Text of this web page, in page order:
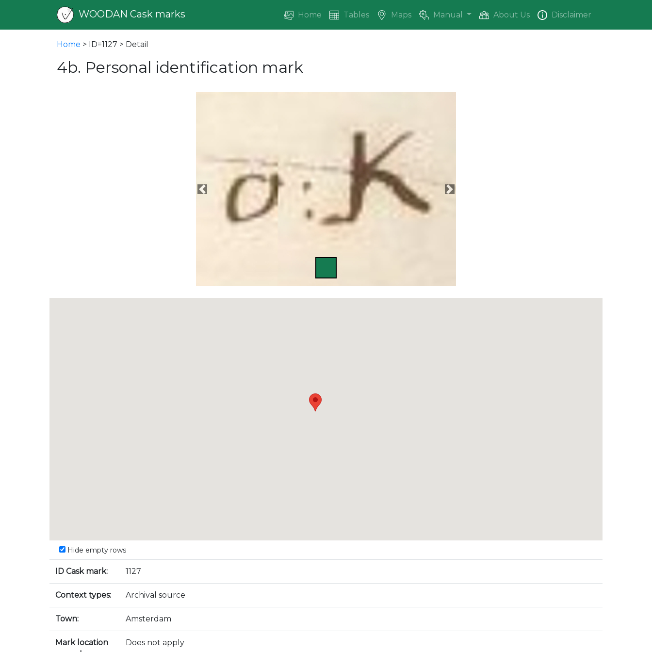
WOODAN Cask marks Home Tables Maps Manual About Us Disclaimer
Home > ID=1127 > Detail
4b. Personal identification mark
Previous Next
Hide empty rows
ID Cask mark: 1127
Context types: Archival source
Town: Amsterdam
Mark location
Does not apply